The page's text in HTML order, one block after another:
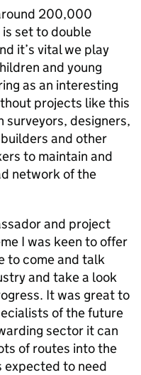
200,000
set to double
it’s vital we play
and young
as an interesting
projects like this
surveyors, designers,
and other
to maintain and
network of the
and project
I was keen to offer
to come and talk
and take a look
It was great to
of the future
sector it can
of routes into the
expected to need